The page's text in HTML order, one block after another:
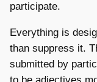
participate.
Everything is
than suppress it.
submitted by